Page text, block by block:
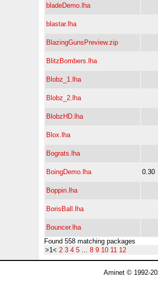
bladeDemo.lha
blastar.lha
BlazingGunsPreview.zip
BlitzBombers.lha
Blobz_1.lha
Blobz_2.lha
BlobzHD.lha
Blox.lha
Bograts.lha
BoingDemo.lha 0.30
Boppin.lha
BorisBall.lha
Bouncer.lha
Found 558 matching packages
>1< 2 3 4 5 ... 8 9 10 11 12
Aminet © 1992-